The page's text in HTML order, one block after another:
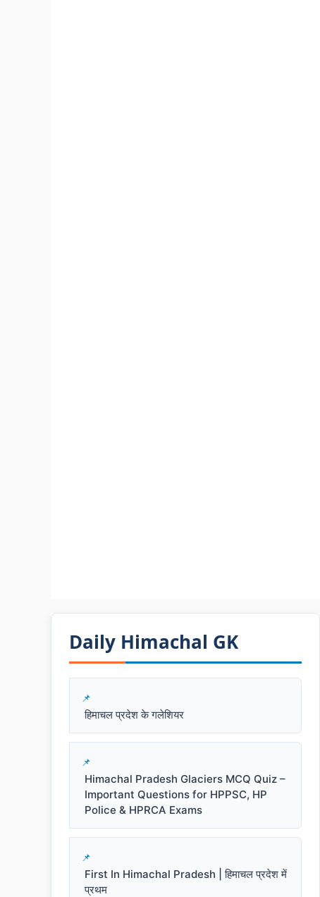
Daily Himachal GK​​
हिमाचल प्रदेश के गलेशियर
Himachal Pradesh Glaciers MCQ Quiz –
Important Questions for HPPSC, HP
Police & HPRCA Exams
First In Himachal Pradesh | हिमाचल प्रदेश में
प्रथम